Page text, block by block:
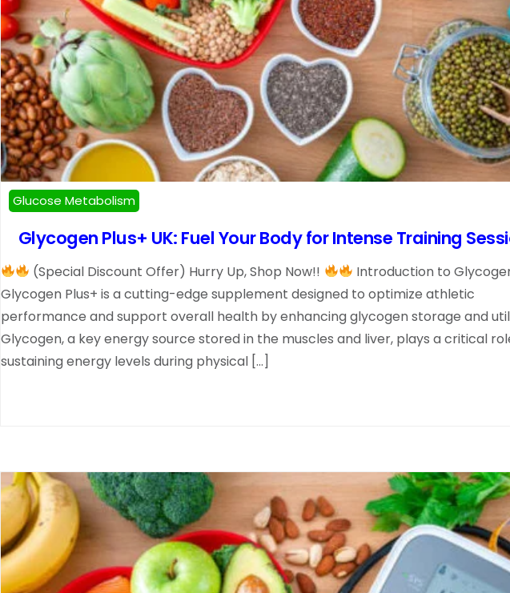
Glucose Metabolism
Glycogen Plus+ UK: Fuel Your Body for Intense Training
(Special Discount Offer) Hurry Up, Shop Now!!
Introduction to
Glycogen Plus+ is a cutting-edge supplement designed to optimize athletic
performance and support overall health by enhancing glycogen storage and
Glycogen, a key energy source stored in the muscles and liver, plays a critical
sustaining energy levels during physical […]